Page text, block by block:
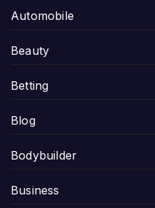
Automobile
Beauty
Betting
Blog
Bodybuilder
Business